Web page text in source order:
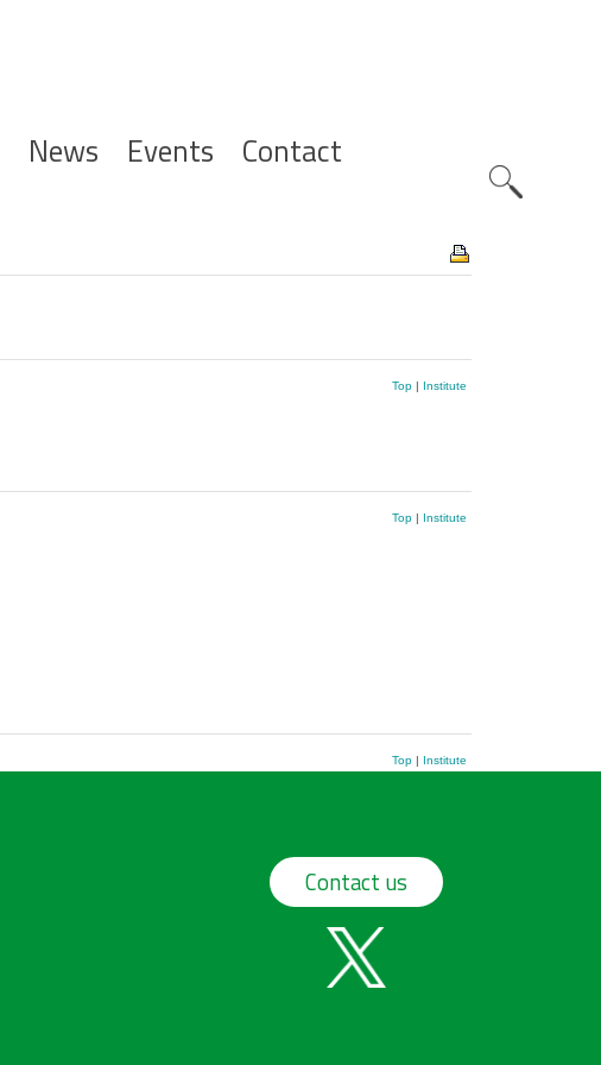
News Events Contact
Top| Institute
Top| Institute
Top| Institute
Contact us